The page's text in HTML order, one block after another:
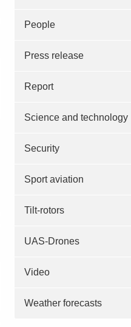
People
Press release
Report
Science and technology
Security
Sport aviation
Tilt-rotors
UAS-Drones
Video
Weather forecasts